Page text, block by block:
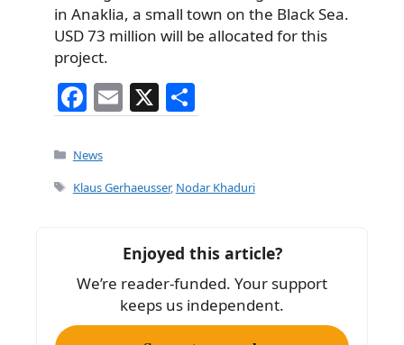
in Anaklia, a small town on the Black Sea.
USD 73 million will be allocated for this
project.
F
a
c
e
o
k
E
m
l
X
h
e
Categories
News
Tags
Klaus Gerhaeusser, Nodar Khaduri
Enjoyed this article?
We’re reader-funded. Your support
keeps us independent.